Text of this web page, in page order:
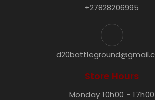
+27828206995
Store Hours
Monday 10h00 - 17h00